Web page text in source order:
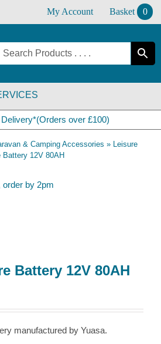
My Account Basket 0
Delivery*(Orders over £100)
& Camping Accessories » Leisure
Battery 12V 80AH
by 2pm
Battery 12V 80AH
manufactured by Yuasa.